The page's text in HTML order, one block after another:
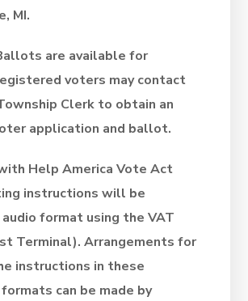
MI.
are available for
voters may contact
Clerk to obtain an
application and ballot.
Help America Vote Act
instructions will be
format using the VAT
Terminal). Arrangements for
instructions in these
can be made by